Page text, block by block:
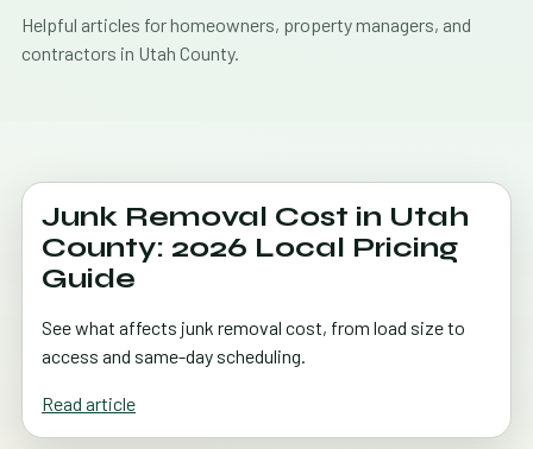
Helpful articles for homeowners, property managers, and
contractors in Utah County.
Junk Removal Cost in Utah
County: 2026 Local Pricing
Guide
See what affects junk removal cost, from load size to
access and same-day scheduling.
Read article